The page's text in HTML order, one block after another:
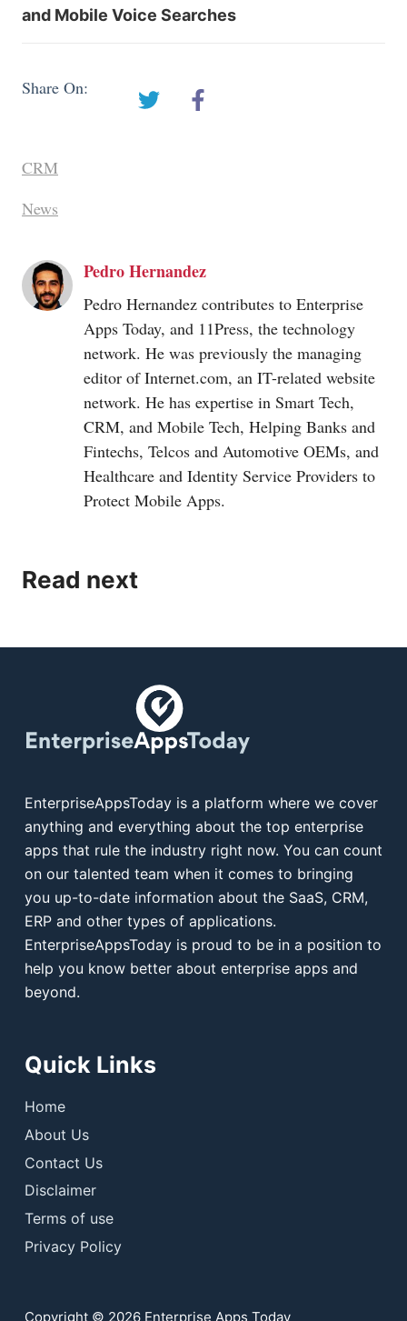
and Mobile Voice Searches
Share On:
CRM
News
Pedro Hernandez
Pedro Hernandez contributes to Enterprise
Apps Today, and 11Press, the technology
network. He was previously the managing
editor ofInternet.com, an IT-related website
network. He has expertise in Smart Tech,
CRM, and Mobile Tech, Helping Banks and
Fintechs, Telcos and Automotive OEMs, and
Healthcare and Identity Service Providers to
Protect Mobile Apps.
Read next
EnterpriseAppsToday is a platform where we cover
anything and everything about the top enterprise
apps that rule the industry right now. You can count
on our talented team when it comes to bringing
you up-to-date information about the SaaS, CRM,
ERP and other types of applications.
EnterpriseAppsToday is proud to be in a position to
help you know better about enterprise apps and
beyond.
Quick Links
Home
About Us
Contact Us
Disclaimer
Terms of use
Privacy Policy
Copyright © 2026 Enterprise Apps Today